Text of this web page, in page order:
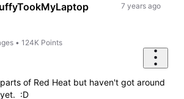
•124K Points
7 years ago
of Red Heat but haven't got around
:D